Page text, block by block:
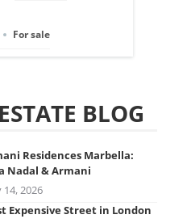
For sale
BLOG
Residences Marbella:
Nadal & Armani
14, 2026
Expensive Street in London